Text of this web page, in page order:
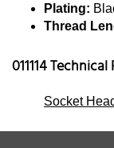
Plating:
Thread
011114
Socket